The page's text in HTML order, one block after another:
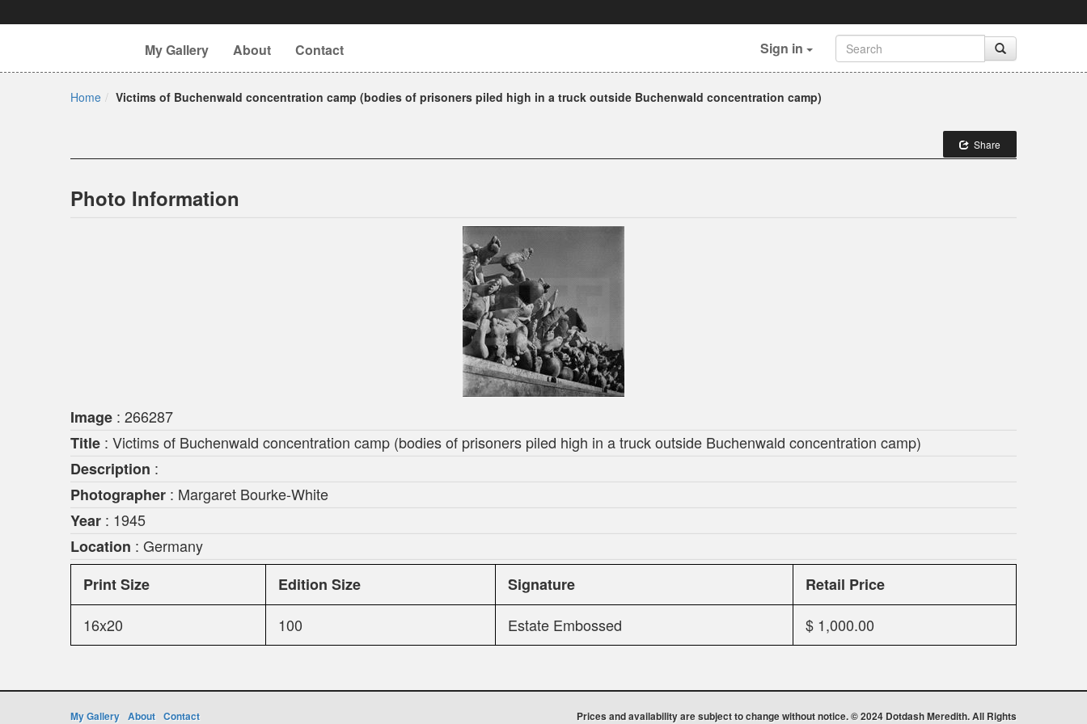
My Gallery About Contact Sign in
Home Victims of Buchenwald concentration camp (bodies of prisoners piled high in a truck outside Buchenwald concentration camp)
Share
Photo Information
Image : 266287
Title : Victims of Buchenwald concentration camp (bodies of prisoners piled high in a truck outside Buchenwald concentration camp)
Description :
Photographer : Margaret Bourke-White
Year : 1945
Location : Germany
Print Size
Edition Size Signature
Retail Price
16x20
100 Estate Embossed $ 1,000.00
My Gallery About Contact Prices and availability are subject to change without notice. © 2024 Dotdash Meredith. All Rights